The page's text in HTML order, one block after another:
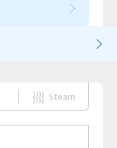
Steam